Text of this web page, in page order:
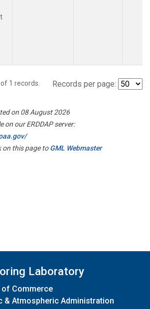
of 1 records. Records per page:
on 08 August 2026
on our ERDDAP server:
on this page toGML Webmaster
Laboratory
of Commerce
& Atmospheric Administration